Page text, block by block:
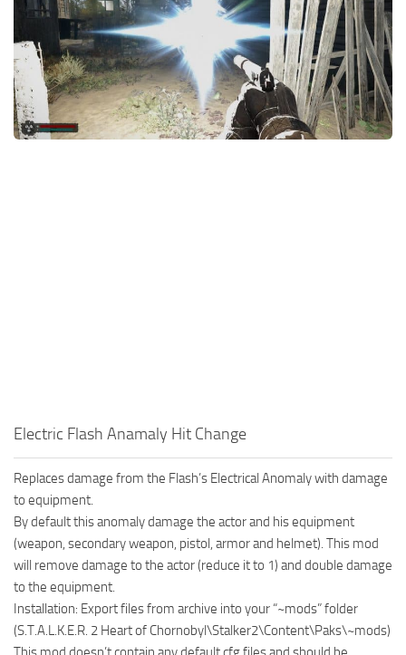
Weapons
Guides
Electric Flash Anamaly Hit Change
Replaces damage from the Flash’s Electrical Anomaly with damage
to equipment.
By default this anomaly damage the actor and his equipment
(weapon, secondary weapon, pistol, armor and helmet). This mod
will remove damage to the actor (reduce it to 1) and double damage
to the equipment.
Installation: Export files from archive into your “~mods” folder
(S.T.A.L.K.E.R. 2 Heart of Chornobyl\Stalker2\Content\Paks\~mods)